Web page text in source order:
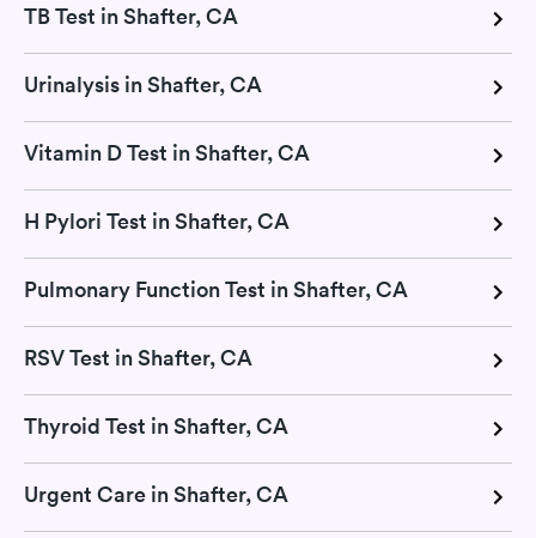
TB Test in Shafter, CA
Urinalysis in Shafter, CA
Vitamin D Test in Shafter, CA
H Pylori Test in Shafter, CA
Pulmonary Function Test in Shafter, CA
RSV Test in Shafter, CA
Thyroid Test in Shafter, CA
Urgent Care in Shafter, CA